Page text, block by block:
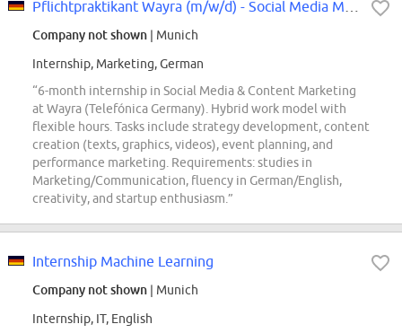
Company not shown | Munich
Internship, Marketing, German
“6-month internship in Social Media & Content Marketing
at Wayra (Telefónica Germany). Hybrid work model with
flexible hours. Tasks include strategy development, content
creation (texts, graphics, videos), event planning, and
performance marketing. Requirements: studies in
Marketing/Communication, fluency in German/English,
creativity, and startup enthusiasm.”
Internship Machine Learning
Company not shown | Munich
Internship, IT, English